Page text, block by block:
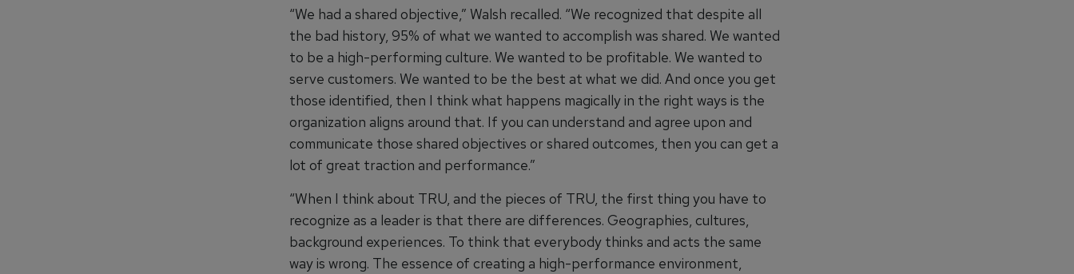
“We had a shared objective,” Walsh recalled. “We recognized that despite all
the bad history, 95% of what we wanted to accomplish was shared. We wanted
to be a high-performing culture. We wanted to be profitable. We wanted to
serve customers. We wanted to be the best at what we did. And once you get
those identified, then I think what happens magically in the right ways is the
organization aligns around that. If you can understand and agree upon and
communicate those shared objectives or shared outcomes, then you can get a
lot of great traction and performance.”
“When I think about TRU, and the pieces of TRU, the first thing you have to
recognize as a leader is that there are differences. Geographies, cultures,
background experiences. To think that everybody thinks and acts the same
way is wrong. The essence of creating a high-performance environment,